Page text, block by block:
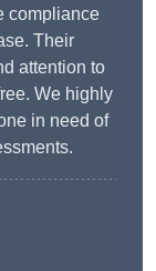
compliance
Their
attention to
We highly
in need of